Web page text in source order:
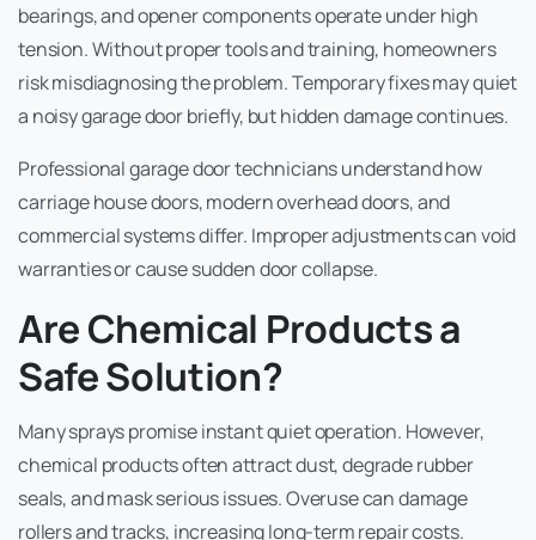
bearings, and opener components operate under high
tension. Without proper tools and training, homeowners
risk misdiagnosing the problem. Temporary fixes may quiet
a noisy garage door briefly, but hidden damage continues.
Professional garage door technicians understand how
carriage house doors, modern overhead doors, and
commercial systems differ. Improper adjustments can void
warranties or cause sudden door collapse.
Are Chemical Products a
Safe Solution?
Many sprays promise instant quiet operation. However,
chemical products often attract dust, degrade rubber
seals, and mask serious issues. Overuse can damage
rollers and tracks, increasing long-term repair costs.